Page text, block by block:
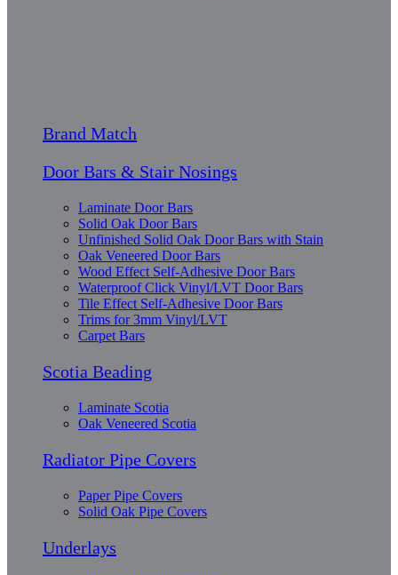
Brand Match
Door Bars & Stair Nosings
Laminate Door Bars
Solid Oak Door Bars
Unfinished Solid Oak Door Bars with Stain
Oak Veneered Door Bars
Wood Effect Self-Adhesive Door Bars
Waterproof Click Vinyl/LVT Door Bars
Tile Effect Self-Adhesive Door Bars
Trims for 3mm Vinyl/LVT
Carpet Bars
Scotia Beading
Laminate Scotia
Oak Veneered Scotia
Radiator Pipe Covers
Paper Pipe Covers
Solid Oak Pipe Covers
Underlays